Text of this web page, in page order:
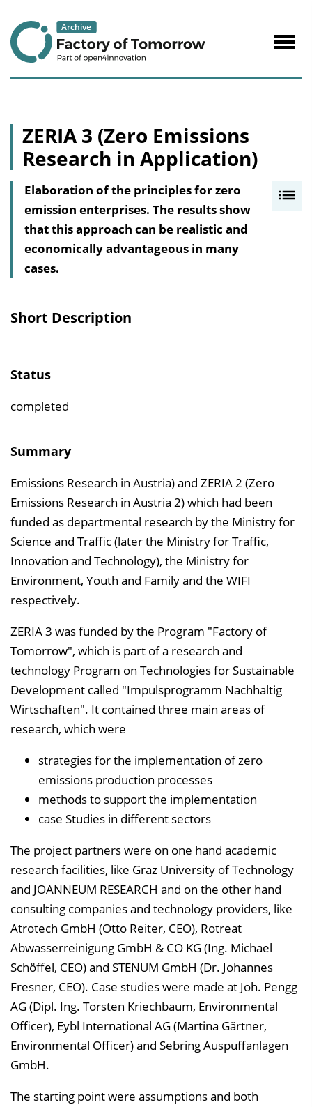
Content
ZERIA 3 (Zero Emissions
Research in Application)
n
s
d
e
Elaboration of the principles for zero
emission enterprises. The results show
that this approach can be realistic and
economically advantageous in many
cases.
Short Description
Status
completed
Summary
Emissions Research in Austria) and ZERIA 2 (Zero
Emissions Research in Austria 2) which had been
funded as departmental research by the Ministry for
Science and Traffic (later the Ministry for Traffic,
Innovation and Technology), the Ministry for
Environment, Youth and Family and the WIFI
respectively.
ZERIA 3 was funded by the Program "Factory of
Tomorrow", which is part of a research and
technology Program on Technologies for Sustainable
Development called "Impulsprogramm Nachhaltig
Wirtschaften". It contained three main areas of
research, which were
strategies for the implementation of zero
emissions production processes
methods to support the implementation
case Studies in different sectors
The project partners were on one hand academic
research facilities, like Graz University of Technology
and JOANNEUM RESEARCH and on the other hand
consulting companies and technology providers, like
Atrotech GmbH (Otto Reiter, CEO), Rotreat
Abwasserreinigung GmbH & CO KG (Ing. Michael
Schöffel, CEO) and STENUM GmbH (Dr. Johannes
Fresner, CEO). Case studies were made at Joh. Pengg
AG (Dipl. Ing. Torsten Kriechbaum, Environmental
Officer), Eybl International AG (Martina Gärtner,
Environmental Officer) and Sebring Auspuffanlagen
GmbH.
The starting point were assumptions and both